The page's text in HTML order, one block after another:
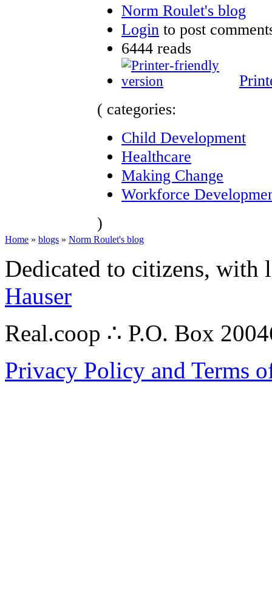
Norm Roulet's blog
Login to post
6444 reads
( categories:
Child Development
Healthcare
Making Change
Workforce
)
Home » blogs » Norm Roulet's blog
Dedicated to citizens,
Hauser
Real.coop ∴ P.O. Box
Privacy Policy and Terms